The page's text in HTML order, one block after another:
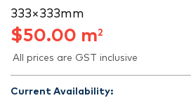
333 × 333 mm
$50.00 m2
All prices are GST inclusive
Current Availability: